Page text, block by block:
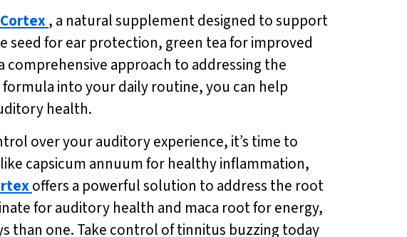
, a natural supplement designed to support
seed for ear protection, green tea for improved
comprehensive approach to addressing the
into your daily routine, you can help
health.
over your auditory experience, it’s time to
capsicum annuum for healthy inflammation,
offers a powerful solution to address the root
for auditory health and maca root for energy,
than one. Take control of tinnitus buzzing today